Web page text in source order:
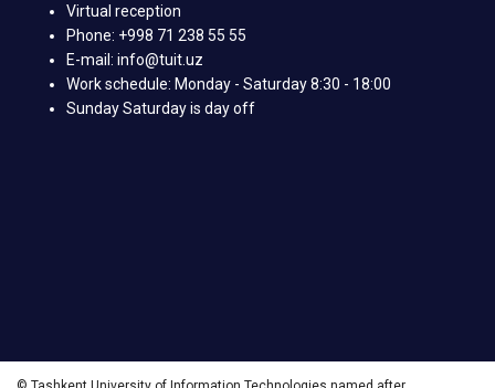
Virtual reception
Phone: +998 71 238 55 55
E-mail: info@tuit.uz
Work schedule: Monday - Saturday 8:30 - 18:00
Sunday Saturday is day off